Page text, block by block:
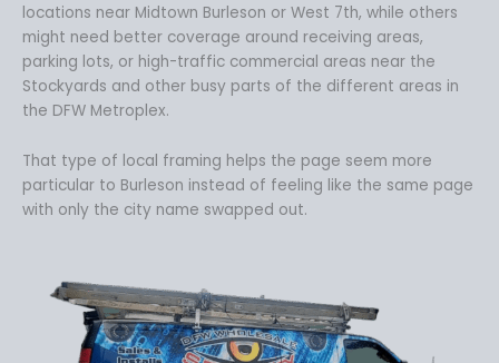
locations near Midtown Burleson or West 7th, while others
might need better coverage around receiving areas,
parking lots, or high-traffic commercial areas near the
Stockyards and other busy parts of the different areas in
the DFW Metroplex.
That type of local framing helps the page seem more
particular to Burleson instead of feeling like the same page
with only the city name swapped out.